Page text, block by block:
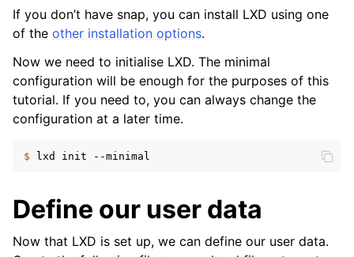
If you don’t have snap, you can install LXD using one
of the other installation options.
Now we need to initialise LXD. The minimal
configuration will be enough for the purposes of this
tutorial. If you need to, you can always change the
configuration at a later time.
$ lxd init
Define our user data
Now that LXD is set up, we can define our user data.